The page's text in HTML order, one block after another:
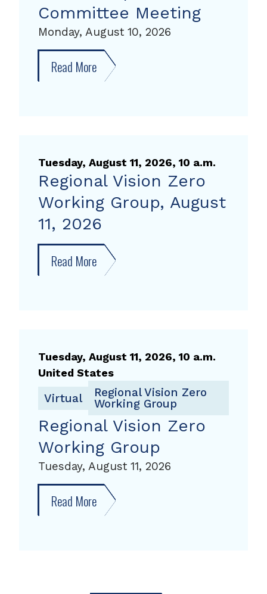
Committee Meeting
Monday, August 10, 2026
Read More about
Advanced
Committee
Meeting
Tuesday, August 11, 2026, 10 a.m.
Regional Vision Zero
Working Group, August
11, 2026
Read More about
Regional
Group,
August
11,
2026
Tuesday, August 11, 2026, 10 a.m.
United States
Virtual
Regional Vision Zero
Working Group
Regional Vision Zero
Working Group
Tuesday, August 11, 2026
Read More about
Regional